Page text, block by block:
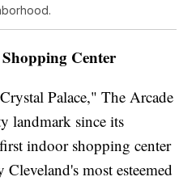
Center
Palace," The Arcade
landmark since its
indoor shopping center
most esteemed